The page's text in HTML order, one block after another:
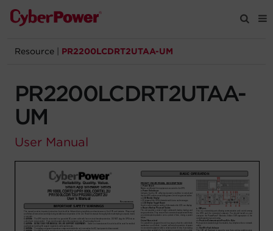
Products
Solutions
Company
Resource PR2200LCDRT2UTAA-UM
PR2200LCDRT2UTAA-
UM
User Manual